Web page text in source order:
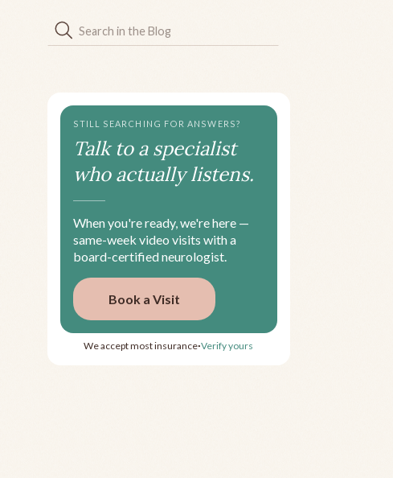
STILL SEARCHING FOR ANSWERS?
Talk to a specialist
who actually listens.
When you're ready, we're here —
same-week video visits with a
board-certified neurologist.
Book a Visit
We accept most insurance•Verify yours